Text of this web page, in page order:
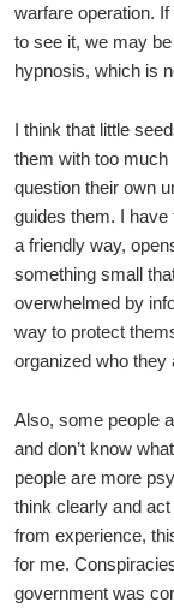
warfare operation.
to see it, we may
hypnosis, which is
I think that little
them with too much
question their own
guides them. I have
a friendly way,
something small
overwhelmed by
way to protect
organized who they
Also, some people
and don’t know
people are more
think clearly and
from experience,
for me.
government was